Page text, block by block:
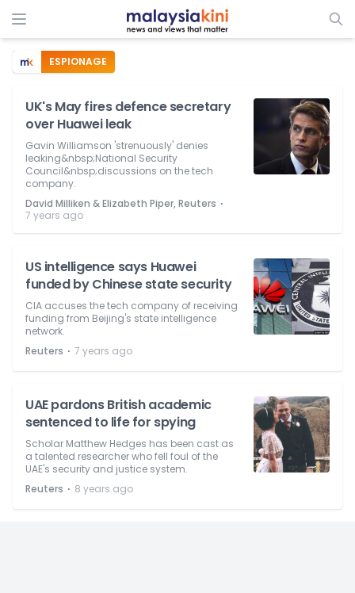
ESPIONAGE
UK's May fires defence secretary
over Huawei leak
Gavin Williamson 'strenuously' denies
leaking&nbsp;National Security
Council&nbsp;discussions on the tech
company.
David Milliken & Elizabeth Piper, Reuters ⋅
7 years ago
US intelligence says Huawei
funded by Chinese state security
CIA accuses the tech company of receiving
funding from Beijing's state intelligence
network.
Reuters ⋅ 7 years ago
UAE pardons British academic
sentenced to life for spying
Scholar Matthew Hedges has been cast as
a talented researcher who fell foul of the
UAE's security and justice system.
Reuters ⋅ 8 years ago